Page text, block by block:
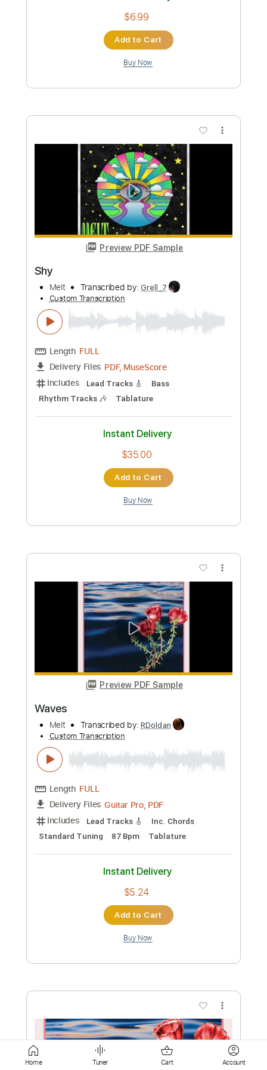
Preview PDF Sample
CueStack feat. David Hasselhoff -
Through the Night
CueStack feat. David Hasselhoff
FULL
Delivery Files PDF, Guitar Pro
Includes Bass Tracks 🎸
Bass
Standard Tuning
160 Bpm Audio-Synced
Inc. Chords
Lead Guitar Tracks 🎸
Rhythm Guitar Tracks 🎶
All Guitar Tracks
Tablature
Instant Delivery
$14.99
Buy Now
Preview PDF Sample
Kato Feat. Jon - Turn The Lights Off
Guitar Tab Vocals + Piano
Kato Feat. Jon
Transcribed by:
GuitarTabMaster
Custom Transcription
Length FULL
Delivery Files PDF, Guitar Pro
Includes 120 Bpm Vocals
Easy-To-Play
Standard Tuning
Instant Delivery
$6.99
Add to Cart
Home Tuner Cart Account